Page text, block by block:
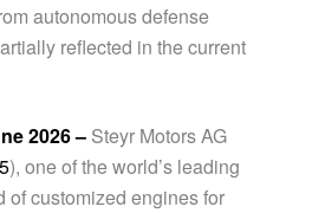
autonomous defense
reflected in the current
2026 –Steyr Motors AG
), one of the world’s leading
of customized engines for